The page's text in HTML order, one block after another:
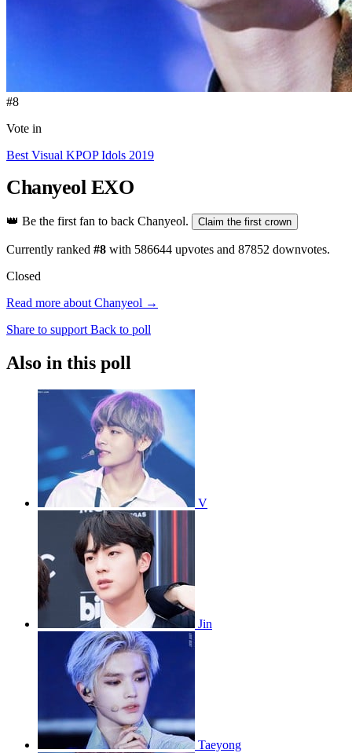
#8
Vote in
Best Visual KPOP Idols 2019
Chanyeol EXO
👑 Be the first fan to back Chanyeol. Claim the first crown
Currently ranked #8 with 586644 upvotes and 87852 downvotes.
Closed
Read more about Chanyeol →
Share to support Back to poll
Also in this poll
V
Jin
Taeyong